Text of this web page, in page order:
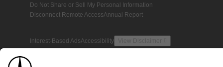
Do Not Share or Sell My Personal Information
Disconnect Remote AccessAnnual Report
Interest-Based AdsAccessibility View Disclaimer